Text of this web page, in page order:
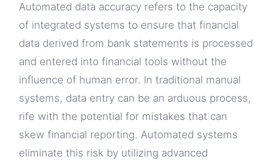
Automated data accuracy refers to the capacity
of integrated systems to ensure that financial
data derived from bank statements is processed
and entered into financial tools without the
influence of human error. In traditional manual
systems, data entry can be an arduous process,
rife with the potential for mistakes that can
skew financial reporting. Automated systems
eliminate this risk by utilizing advanced